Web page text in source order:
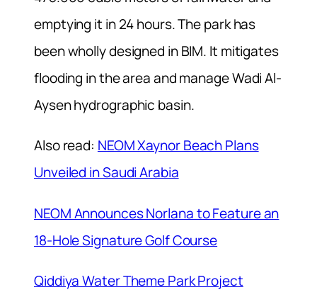
emptying it in 24 hours. The park has
been wholly designed in BIM. It mitigates
flooding in the area and manage Wadi Al-
Aysen hydrographic basin.
Also read: NEOM Xaynor Beach Plans
Unveiled in Saudi Arabia
NEOM Announces Norlana to Feature an
18-Hole Signature Golf Course
Qiddiya Water Theme Park Project